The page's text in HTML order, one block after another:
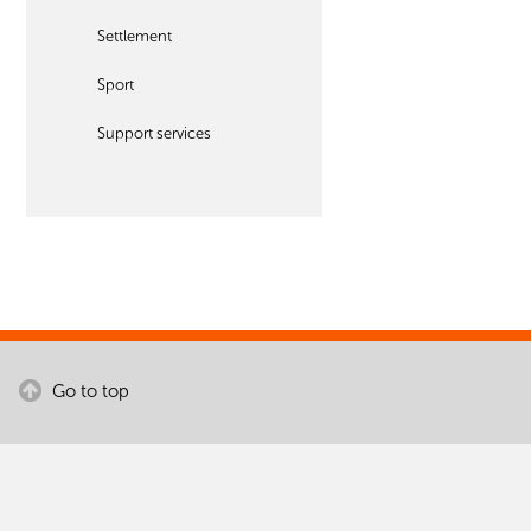
Settlement
Sport
Support services
Go to top